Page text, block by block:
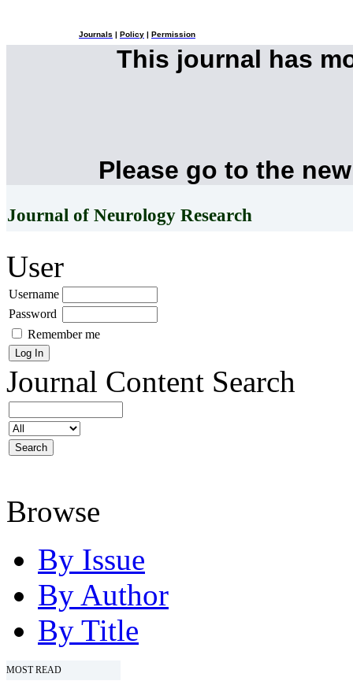
Journals Policy Permission
This journal has
Please go to the
Journal of Neurology Research
User
Username
Password
Remember me
Journal Content Search
Browse
By Issue
By Author
By Title
MOST READ